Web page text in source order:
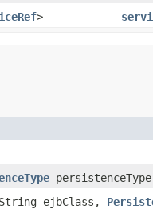
>
ejbClass,